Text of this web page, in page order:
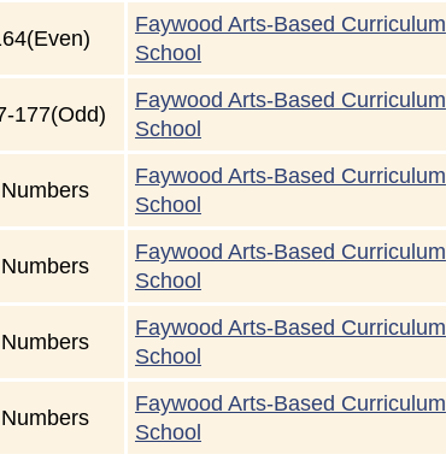
Faywood Arts-Based Curriculum
School
177(Odd)
Faywood Arts-Based Curriculum
School
Faywood Arts-Based Curriculum
School
Faywood Arts-Based Curriculum
School
Faywood Arts-Based Curriculum
School
Faywood Arts-Based Curriculum
School